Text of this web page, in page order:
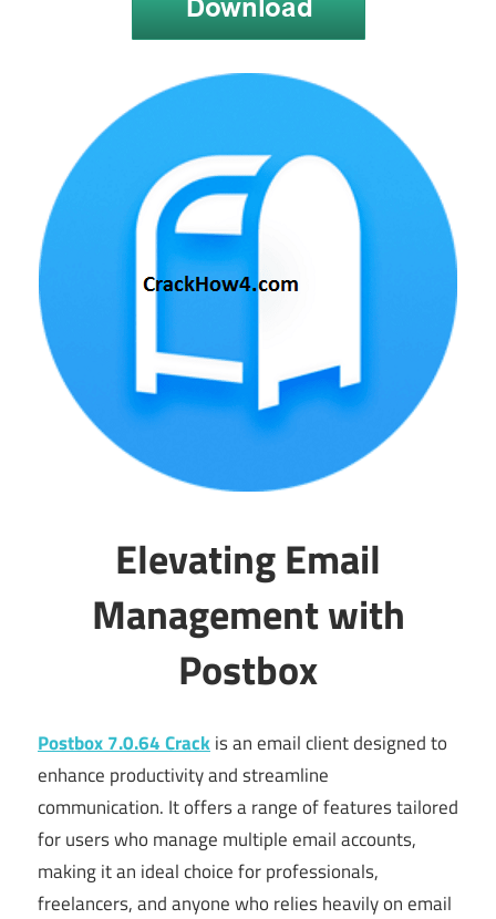
Elevating Email
Management with
Postbox
Postbox 7.0.64 Crackis an email client designed to
enhance productivity and streamline
communication. It offers a range of features tailored
for users who manage multiple email accounts,
making it an ideal choice for professionals,
freelancers, and anyone who relies heavily on email